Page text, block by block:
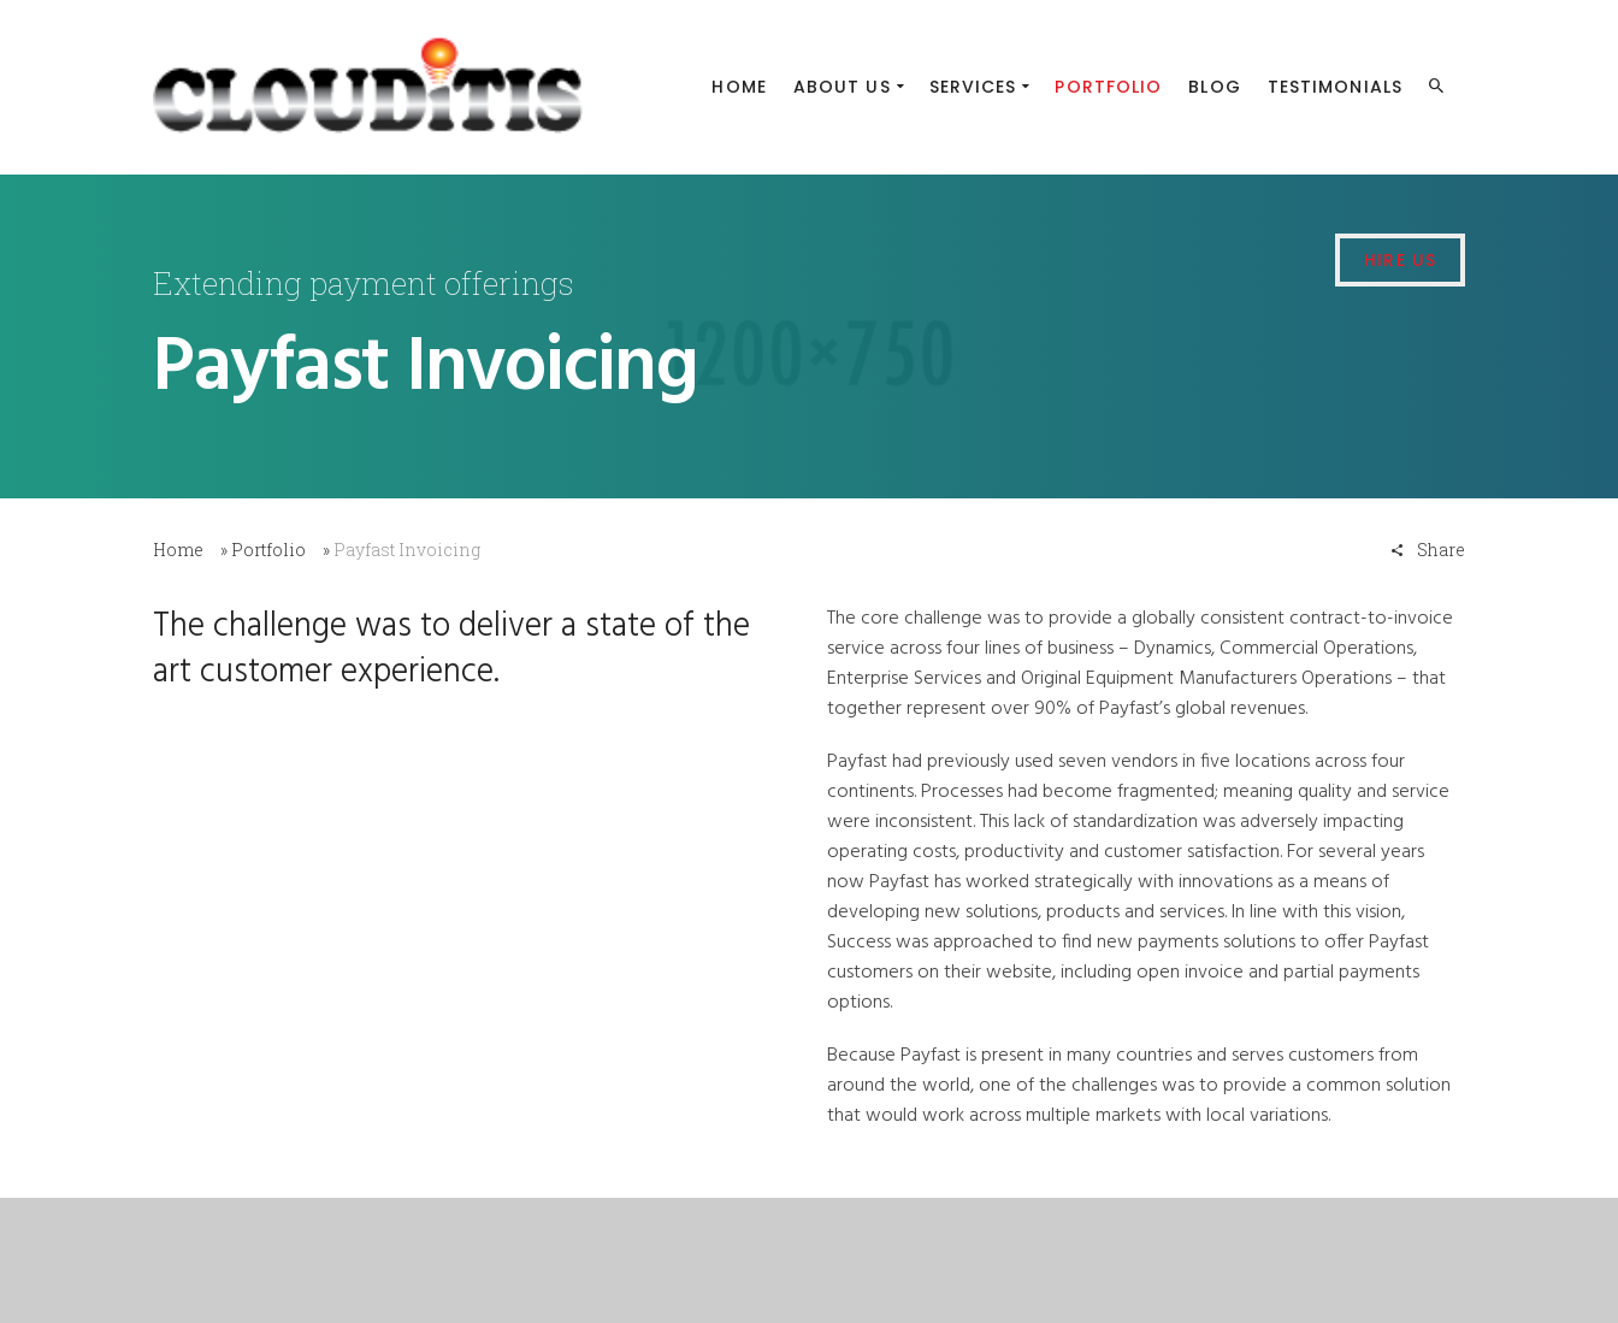
HOME ABOUT US SERVICES PORTFOLIO BLOG TESTIMONIALS
HIRE US
Extending payment offerings
Payfast Invoicing
Home » Portfolio » Payfast Invoicing Share
The challenge was to deliver a state of the
art customer experience.
The core challenge was to provide a globally consistent contract-to-invoice
service across four lines of business – Dynamics, Commercial Operations,
Enterprise Services and Original Equipment Manufacturers Operations – that
together represent over 90% of Payfast’s global revenues.
Payfast had previously used seven vendors in five locations across four
continents. Processes had become fragmented; meaning quality and service
were inconsistent. This lack of standardization was adversely impacting
operating costs, productivity and customer satisfaction. For several years
now Payfast has worked strategically with innovations as a means of
developing new solutions, products and services. In line with this vision,
Success was approached to find new payments solutions to offer Payfast
customers on their website, including open invoice and partial payments
options.
Because Payfast is present in many countries and serves customers from
around the world, one of the challenges was to provide a common solution
that would work across multiple markets with local variations.